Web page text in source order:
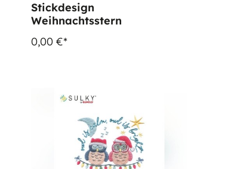
Stickdesign
Weihnachtsstern
0,00 €*